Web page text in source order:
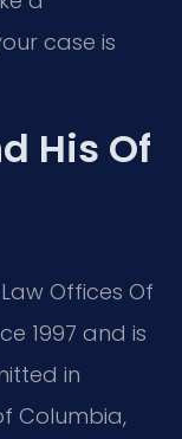
case is
His Of
Offices Of
1997 and is
in
Columbia,